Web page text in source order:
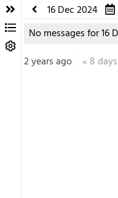
16 Dec 2024
No messages for 16
2 years ago
« 8